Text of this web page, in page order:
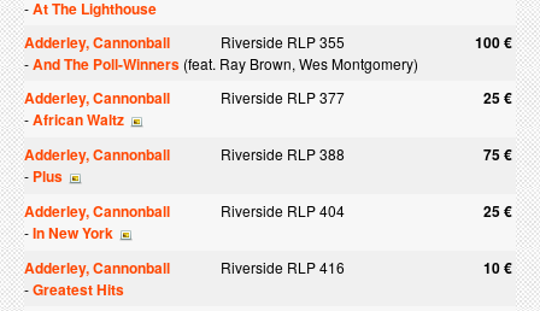
-At The Lighthouse
Adderley, Cannonball
Riverside RLP 355 100 €
-And The Poll-Winners (feat. Ray Brown, Wes Montgomery)
Adderley, Cannonball Riverside RLP 377 25 €
-African Waltz
Adderley, Cannonball
Riverside RLP 388 75 €
- Plus
Adderley, Cannonball
Riverside RLP 404 25 €
-In New York
Adderley, Cannonball
Riverside RLP 416 10 €
-Greatest Hits